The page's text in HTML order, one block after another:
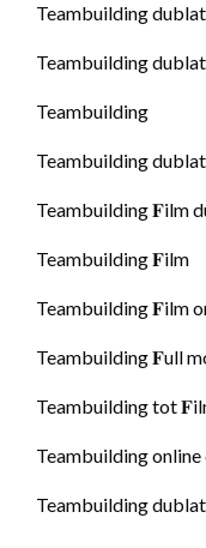
Teambuilding
Teambuilding dublat
Teambuilding
Teambuilding
Teambuilding 𝐅ilm
Teambuilding 𝐅ilm
Teambuilding 𝐅ilm
Teambuilding 𝐅ull
Teambuilding tot
Teambuilding
Teambuilding